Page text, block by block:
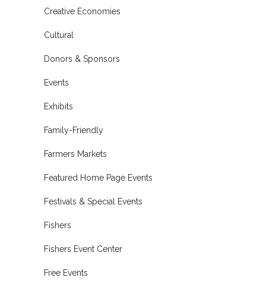
Creative Economies
Cultural
Donors & Sponsors
Events
Exhibits
Family-Friendly
Farmers Markets
Featured Home Page Events
Festivals & Special Events
Fishers
Fishers Event Center
Free Events